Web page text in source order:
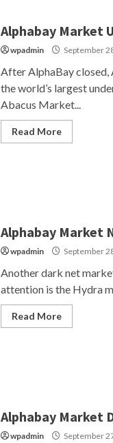
Alphabay Market
wpadmin September
After AlphaBay
the world’s largest
Abacus Market...
Read More
Alphabay Market
wpadmin September
Another dark net
attention is the Hydra
Read More
Alphabay Market
wpadmin September